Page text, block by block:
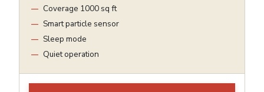
Coverage 1000 sq ft
Smart particle sensor
Sleep mode
Quiet operation